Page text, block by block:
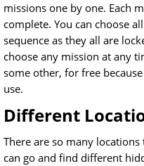
missions one by one. Each
complete. You can choose
sequence as they all are
choose any mission at any
some other, for free
use.
Different
There are so many
can go and find different